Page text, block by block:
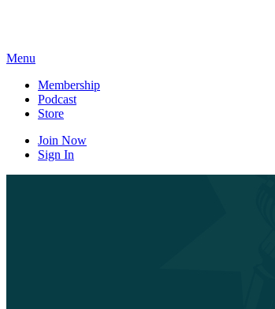
Menu
Membership
Podcast
Store
Join Now
Sign In